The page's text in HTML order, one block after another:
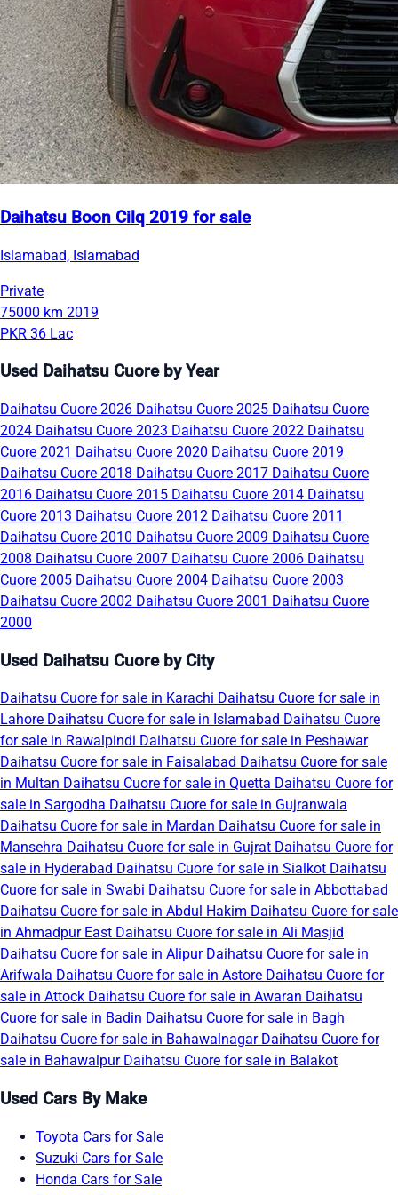
Daihatsu Boon Cilq 2019 for sale
Islamabad, Islamabad
Private
75000 km 2019
PKR 36 Lac
Used Daihatsu Cuore by Year
Daihatsu Cuore 2026 Daihatsu Cuore 2025 Daihatsu Cuore
2024 Daihatsu Cuore 2023 Daihatsu Cuore 2022 Daihatsu
Cuore 2021 Daihatsu Cuore 2020 Daihatsu Cuore 2019
Daihatsu Cuore 2018 Daihatsu Cuore 2017 Daihatsu Cuore
2016 Daihatsu Cuore 2015 Daihatsu Cuore 2014 Daihatsu
Cuore 2013 Daihatsu Cuore 2012 Daihatsu Cuore 2011
Daihatsu Cuore 2010 Daihatsu Cuore 2009 Daihatsu Cuore
2008 Daihatsu Cuore 2007 Daihatsu Cuore 2006 Daihatsu
Cuore 2005 Daihatsu Cuore 2004 Daihatsu Cuore 2003
Daihatsu Cuore 2002 Daihatsu Cuore 2001 Daihatsu Cuore
2000
Used Daihatsu Cuore by City
Daihatsu Cuore for sale in Karachi Daihatsu Cuore for sale in
Lahore Daihatsu Cuore for sale in Islamabad Daihatsu Cuore
for sale in Rawalpindi Daihatsu Cuore for sale in Peshawar
Daihatsu Cuore for sale in Faisalabad Daihatsu Cuore for sale
in Multan Daihatsu Cuore for sale in Quetta Daihatsu Cuore for
sale in Sargodha Daihatsu Cuore for sale in Gujranwala
Daihatsu Cuore for sale in Mardan Daihatsu Cuore for sale in
Mansehra Daihatsu Cuore for sale in Gujrat Daihatsu Cuore for
sale in Hyderabad Daihatsu Cuore for sale in Sialkot Daihatsu
Cuore for sale in Swabi Daihatsu Cuore for sale in Abbottabad
Daihatsu Cuore for sale in Abdul Hakim Daihatsu Cuore for sale
in Ahmadpur East Daihatsu Cuore for sale in Ali Masjid
Daihatsu Cuore for sale in Alipur Daihatsu Cuore for sale in
Arifwala Daihatsu Cuore for sale in Astore Daihatsu Cuore for
sale in Attock Daihatsu Cuore for sale in Awaran Daihatsu
Cuore for sale in Badin Daihatsu Cuore for sale in Bagh
Daihatsu Cuore for sale in Bahawalnagar Daihatsu Cuore for
sale in Bahawalpur Daihatsu Cuore for sale in Balakot
Used Cars By Make
Toyota Cars for Sale
Suzuki Cars for Sale
Honda Cars for Sale